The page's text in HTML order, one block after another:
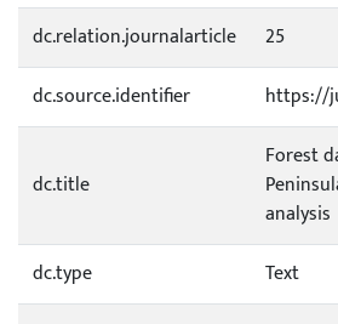
dc.relation.journalarticle
25
dc.source.identifier
https://
dc.title
Forest
analysis
dc.type
Text